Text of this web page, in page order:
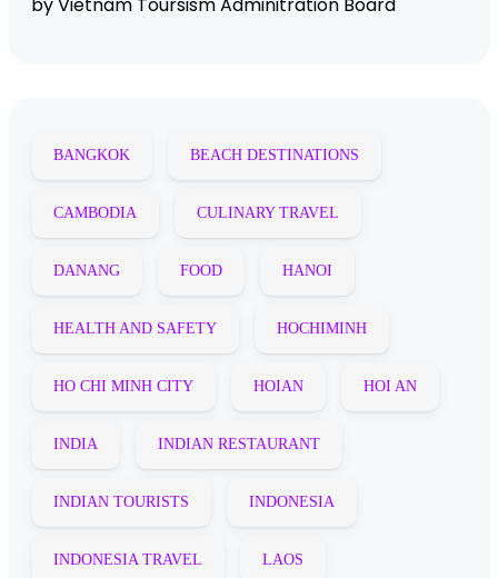
BANGKOK BEACH DESTINATIONS
CAMBODIA CULINARY TRAVEL
DANANG FOOD HANOI
HEALTH AND SAFETY HOCHIMINH
HO CHI MINH CITY HOIAN HOI AN
INDIA INDIAN RESTAURANT
INDIAN TOURISTS INDONESIA
INDONESIA TRAVEL LAOS